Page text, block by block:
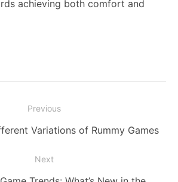
achieving both comfort and
Previous
Variations of Rummy Games
Next